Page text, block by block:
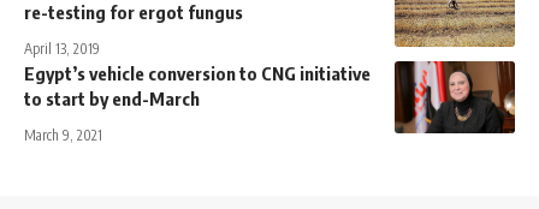
re-testing for ergot fungus
April 13, 2019
Egypt’s vehicle conversion to CNG initiative
to start by end-March
March 9, 2021